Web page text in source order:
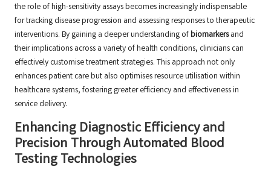
the role of high-sensitivity assays becomes increasingly indispensable
for tracking disease progression and assessing responses to therapeutic
interventions. By gaining a deeper understanding ofbiomarkersand
their implications across a variety of health conditions, clinicians can
effectively customise treatment strategies. This approach not only
enhances patient care but also optimises resource utilisation within
healthcare systems, fostering greater efficiency and effectiveness in
service delivery.
Enhancing Diagnostic Efficiency and
Precision Through Automated Blood
Testing Technologies